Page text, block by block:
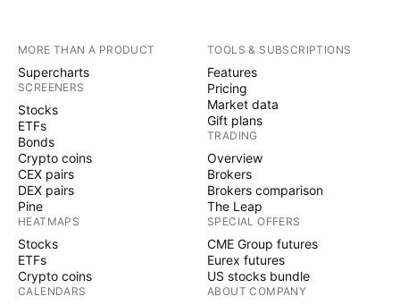
MORE THAN A PRODUCT
Supercharts
SCREENERS
Stocks
ETFs
Bonds
Crypto coins
CEX pairs
DEX pairs
Pine
HEATMAPS
Stocks
ETFs
Crypto coins
CALENDARS
TOOLS & SUBSCRIPTIONS
Features
Pricing
Market data
Gift plans
TRADING
Overview
Brokers
Brokers comparison
The Leap
SPECIAL OFFERS
CME Group futures
Eurex futures
US stocks bundle
ABOUT COMPANY